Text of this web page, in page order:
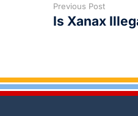
Previous Post
Is Xanax